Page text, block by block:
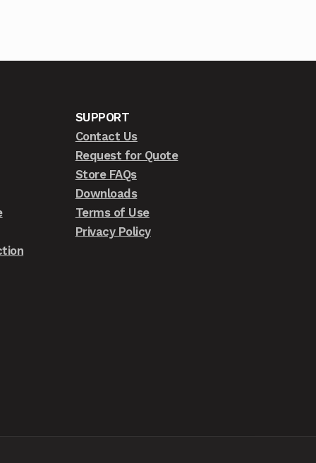
SUPPORT
Contact Us
Request for Quote
Store FAQs
Downloads
Terms of Use
Privacy Policy